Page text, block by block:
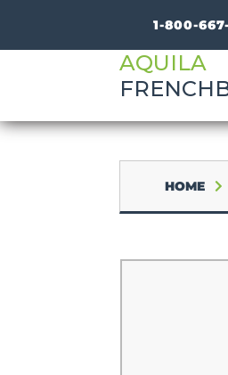
1-800-
AQUILA
HOME